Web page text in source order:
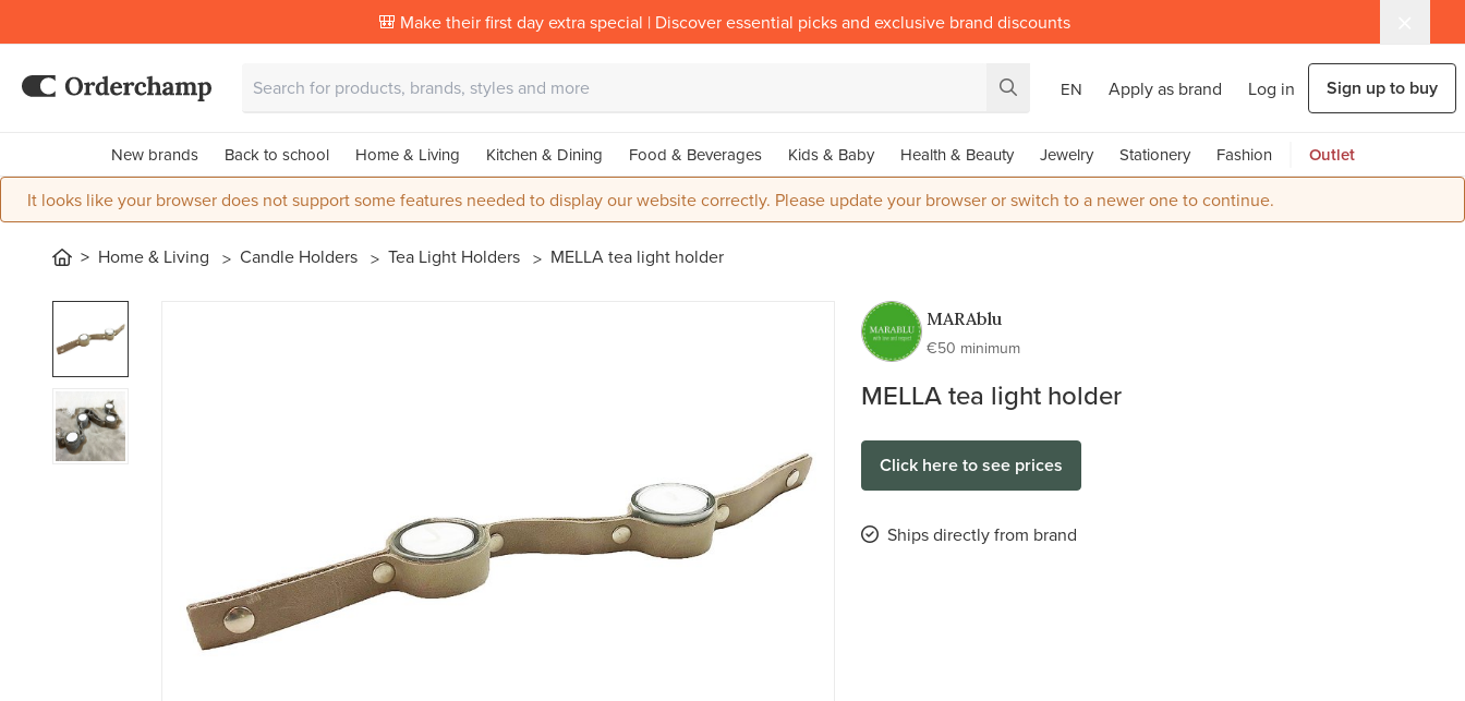
🎒 Make their first day extra special | Discover essential picks and exclusive brand discounts
EN Apply as brand Log in Sign up to buy
New brands Back to school Home & Living Kitchen & Dining Food & Beverages Kids & Baby Health & Beauty Jewelry Stationery Fashion Outlet
It looks like your browser does not support some features needed to display our website correctly. Please update your browser or switch to a newer one to continue.
Home & Living Candle Holders Tea Light Holders MELLA tea light holder
MARAblu
€50 minimum
MELLA tea light holder
Click here to see prices
Ships directly from brand